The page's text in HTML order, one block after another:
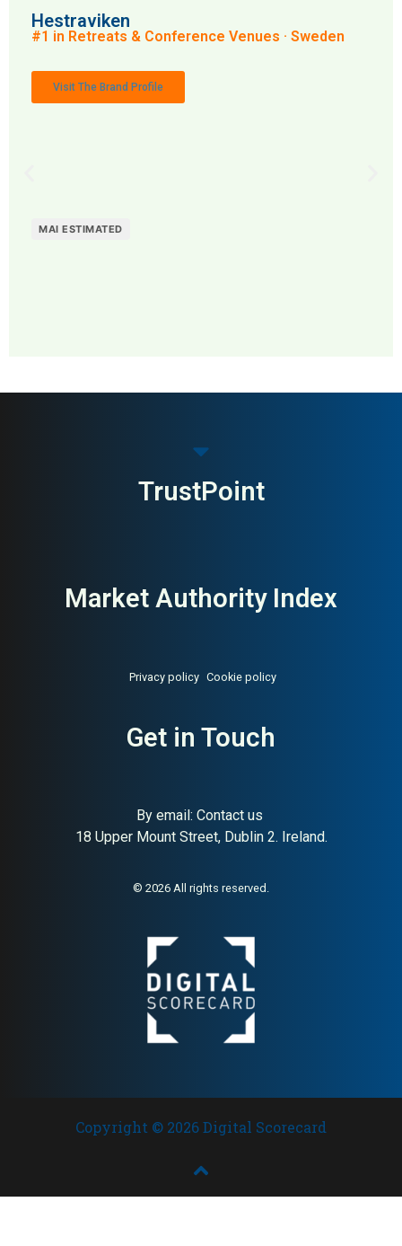
Hestraviken
#1 in Retreats & Conference Venues · Sweden
Visit The Brand Profile
MAI ESTIMATED
MAI: 73
Riverside hotel, spa,
AI Buyer Signal:
setting and event venue
positioning
TrustPoint
Market Authority Index
Privacy policy Cookie policy
Get in Touch
By email: Contact us
18 Upper Mount Street, Dublin 2. Ireland.
© 2026 All rights reserved.
Copyright © 2026 Digital Scorecard